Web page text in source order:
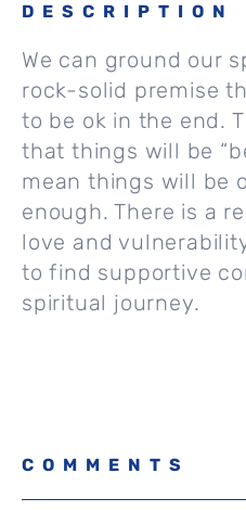
DESCRIPTION
We can ground our
rock-solid premise
to be ok in the end.
that things will be
mean things will be
enough. There is a
love and
to find supportive
spiritual journey.
COMMENTS